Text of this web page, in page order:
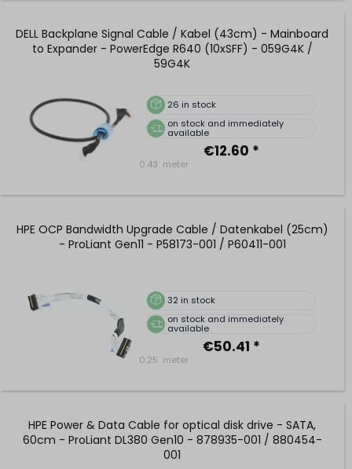
DELL Backplane Signal Cable / Kabel (43cm) - Mainboard
to Expander - PowerEdge R640 (10xSFF) - 059G4K /
59G4K
26 in stock
on stock and immediately
available
€12.60 *
0.43 meter
HPE OCP Bandwidth Upgrade Cable / Datenkabel (25cm)
- ProLiant Gen11 - P58173-001 / P60411-001
32 in stock
on stock and immediately
available
€50.41 *
0.25 meter
HPE Power & Data Cable for optical disk drive - SATA,
60cm - ProLiant DL380 Gen10 - 878935-001 / 880454-
001